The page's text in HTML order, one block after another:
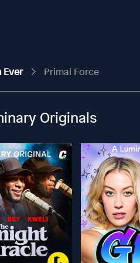
Ever Primal Force
Originals